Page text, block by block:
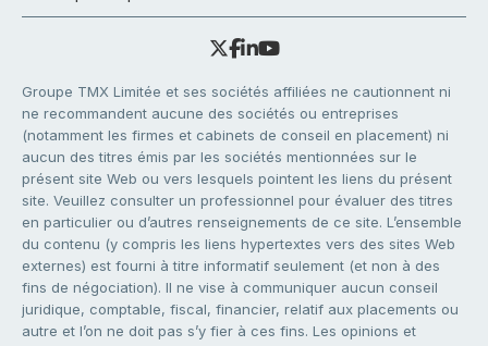
Groupe TMX Limitée et ses sociétés affiliées ne cautionnent ni
ne recommandent aucune des sociétés ou entreprises
(notamment les firmes et cabinets de conseil en placement) ni
aucun des titres émis par les sociétés mentionnées sur le
présent site Web ou vers lesquels pointent les liens du présent
site. Veuillez consulter un professionnel pour évaluer des titres
en particulier ou d’autres renseignements de ce site. L’ensemble
du contenu (y compris les liens hypertextes vers des sites Web
externes) est fourni à titre informatif seulement (et non à des
fins de négociation). Il ne vise à communiquer aucun conseil
juridique, comptable, fiscal, financier, relatif aux placements ou
autre et l’on ne doit pas s’y fier à ces fins. Les opinions et